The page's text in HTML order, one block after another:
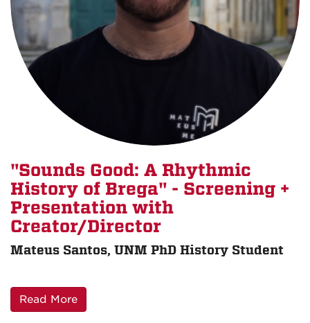
"Sounds Good: A Rhythmic
History of Brega" - Screening +
Presentation with
Creator/Director
Mateus Santos, UNM PhD History Student
Read More